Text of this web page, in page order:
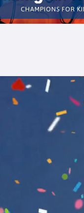
CHAMPIONS FOR